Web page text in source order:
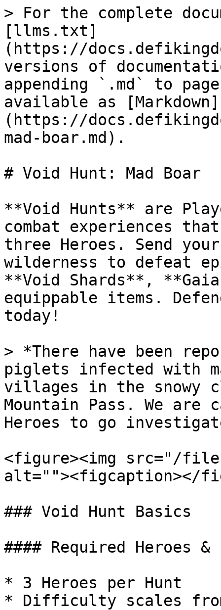
> For the complete
[llms.txt]
(https://
versions of
appending `.md` to
available as [Markdown]
(https://
mad-boar.md).
# Void Hunt: Mad Boar
**Void Hunts** are
combat experiences
three Heroes. Send
wilderness to defeat
**Void Shards**,
equippable items.
today!
> *There have been
piglets infected with
villages in the snowy
Mountain Pass. We
Heroes to go
<figure><img src="/files/
alt=""><figcaption></
### Void Hunt Basics
#### Required Heroes &
* 3 Heroes per Hunt
* Difficulty scales